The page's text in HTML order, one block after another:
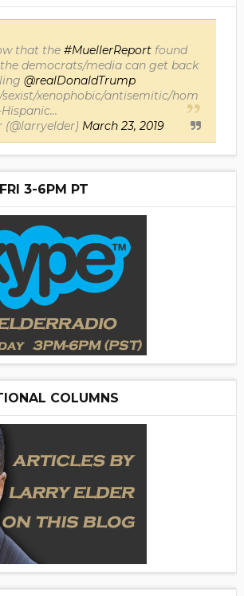
that the #MuellerReportfound
democrats/media can get back
@realDonaldTrump
xenophobic/antisemitic/hom
March 23, 2019
3-6PM PT
COLUMNS